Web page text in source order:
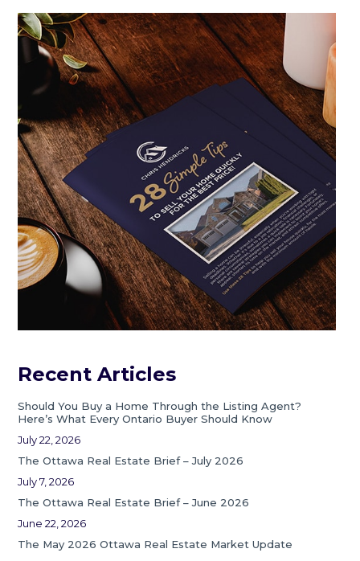
Recent Articles
Should You Buy a Home Through the Listing Agent?
Here’s What Every Ontario Buyer Should Know
July 22, 2026
The Ottawa Real Estate Brief – July 2026
July 7, 2026
The Ottawa Real Estate Brief – June 2026
June 22, 2026
The May 2026 Ottawa Real Estate Market Update